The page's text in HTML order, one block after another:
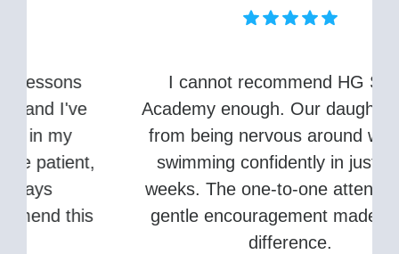
I cannot recommend HG Swim
Academy enough. Our daughter went
from being nervous around water to
swimming confidently in just a few
weeks. The one-to-one attention and
gentle encouragement made all the